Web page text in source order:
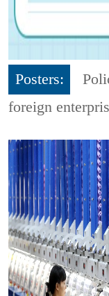
Posters:
foreign